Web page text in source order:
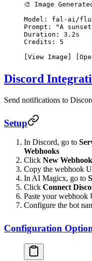
🎨 Image
Model: fal-ai/
Prompt: "A
Duration: 3.2s
Credits: 5
[View Image]
Discord
Send notifications to
Setup
In Discord, go to
Webhooks
Click New Webhook
Copy the webhook
In AI Magicx, go to
Click Connect
Paste your webhook
Configure the bot
Configuration